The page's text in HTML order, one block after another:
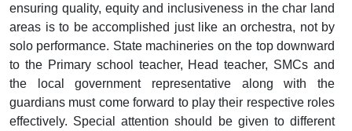
ensuring quality, equity and inclusiveness in the char land
areas is to be accomplished just like an orchestra, not by
solo performance. State machineries on the top downward
to the Primary school teacher, Head teacher, SMCs and
the local government representative along with the
guardians must come forward to play their respective roles
effectively. Special attention should be given to different